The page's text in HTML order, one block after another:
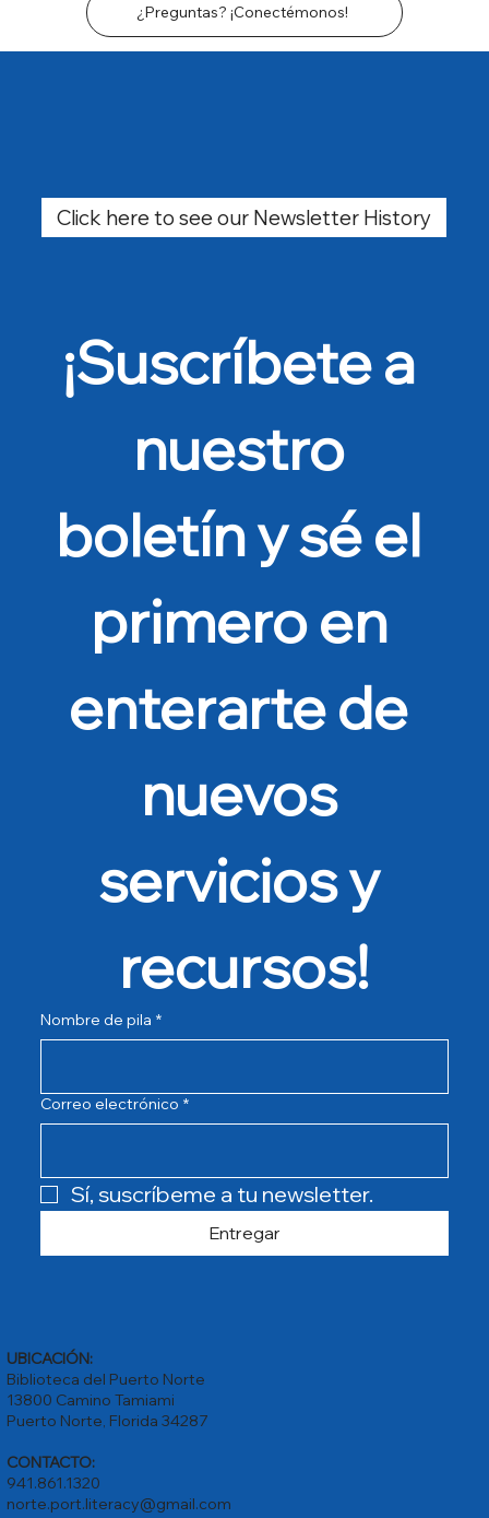
¿Preguntas? ¡Conectémonos!
¡Suscríbete a
nuestro
boletín y sé el
primero en
enterarte de
nuevos
servicios y
recursos!
Nombre de pila *
Correo electrónico *
Sí, suscríbeme a tu newsletter.
Entregar
Click here to see our Newsletter History
UBICACIÓN:
Biblioteca del Puerto Norte
13800 Camino Tamiami
Puerto Norte, Florida 34287
CONTACTO:
941.861.1320
norte.port.literacy@gmail.com